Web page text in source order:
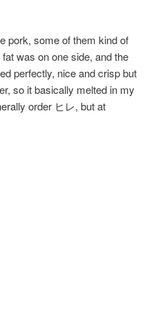
pork, some of them kind of
was on one side, and the
perfectly, nice and crisp but
so it basically melted in my
order ヒレ, but at